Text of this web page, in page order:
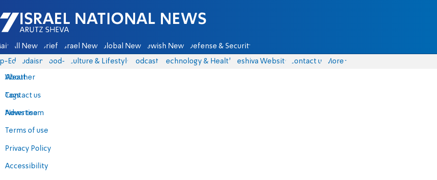
Israel National News - Arutz Sheva
All News Briefs Israel News Global News Jewish News Defense & Security
Eds Judaism food-1 Culture & Lifestyle Podcasts Technology & Health Yeshiva Website Contact us
About
Contact us
Advertise
Terms of use
Privacy Policy
Accessibility
More
Weather
Tags
News team